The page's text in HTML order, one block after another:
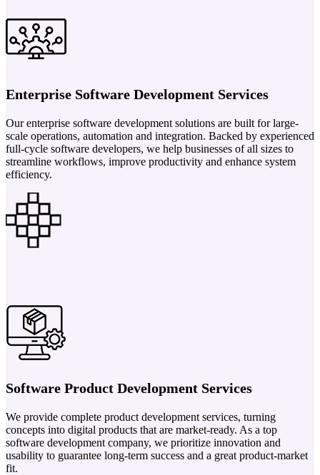
Enterprise Software Development Services
Our enterprise software development solutions are built for large-
scale operations, automation and integration. Backed by experienced
full-cycle software developers, we help businesses of all sizes to
streamline workflows, improve productivity and enhance system
efficiency.
Software Product Development Services
We provide complete product development services, turning
concepts into digital products that are market-ready. As a top
software development company, we prioritize innovation and
usability to guarantee long-term success and a great product-market
fit.